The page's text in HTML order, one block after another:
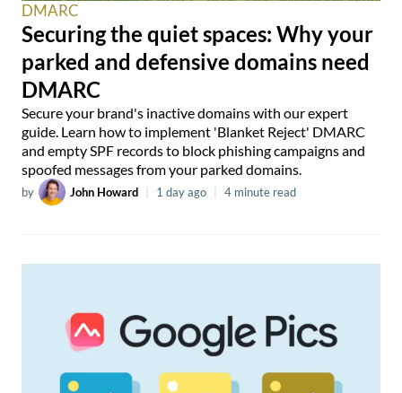
DMARC
Securing the quiet spaces: Why your
parked and defensive domains need
DMARC
Secure your brand's inactive domains with our expert
guide. Learn how to implement 'Blanket Reject' DMARC
and empty SPF records to block phishing campaigns and
spoofed messages from your parked domains.
by John Howard 1 day ago 4 minute read